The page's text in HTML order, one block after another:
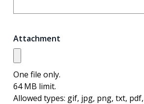
Attachment
One file only.
64 MB limit.
Allowed types: gif, jpg, png, txt,